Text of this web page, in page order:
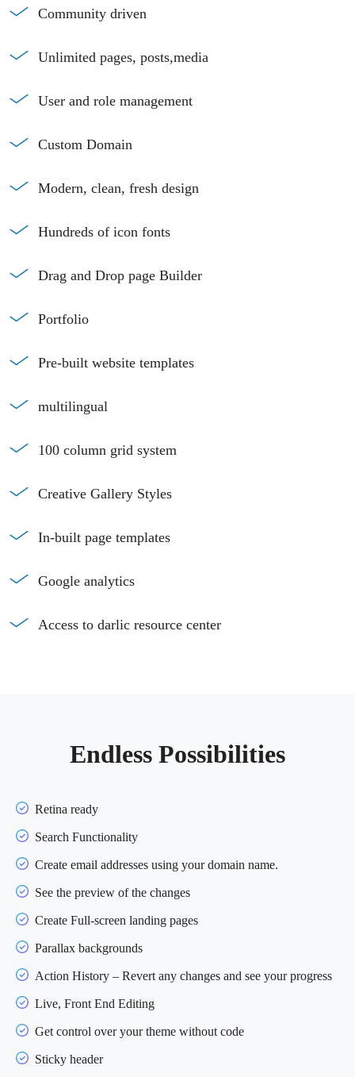
Community driven
Unlimited pages, posts,media
User and role management
Custom Domain
Modern, clean, fresh design
Hundreds of icon fonts
Drag and Drop page Builder
Portfolio
Pre-built website templates
multilingual
100 column grid system
Creative Gallery Styles
In-built page templates
Google analytics
Access to darlic resource center
Endless Possibilities
Retina ready
Search Functionality
Create email addresses using your domain name.
See the preview of the changes
Create Full-screen landing pages
Parallax backgrounds
Action History – Revert any changes and see your progress
Live, Front End Editing
Get control over your theme without code
Sticky header